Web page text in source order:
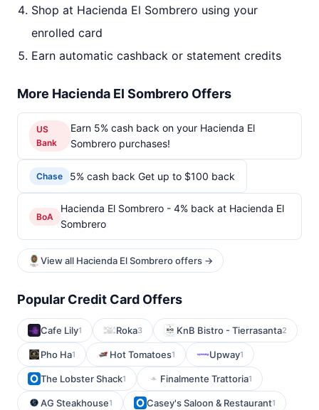
Shop at Hacienda El Sombrero using your
enrolled card
Earn automatic cashback or statement credits
More Hacienda El Sombrero Offers
US
Bank
Earn 5% cash back on your Hacienda El
Sombrero purchases!
Chase 5% cash back Get up to $100 back
BoA
Hacienda El Sombrero - 4% back at Hacienda El
Sombrero
View all Hacienda El Sombrero offers →
Popular Credit Card Offers
Cafe Lily1 Roka3 KnB Bistro - Tierrasanta2
Pho Ha1 Hot Tomatoes1 Upway1
The Lobster Shack1 Finalmente Trattoria1
AG Steakhouse1 Casey's Saloon & Restaurant1